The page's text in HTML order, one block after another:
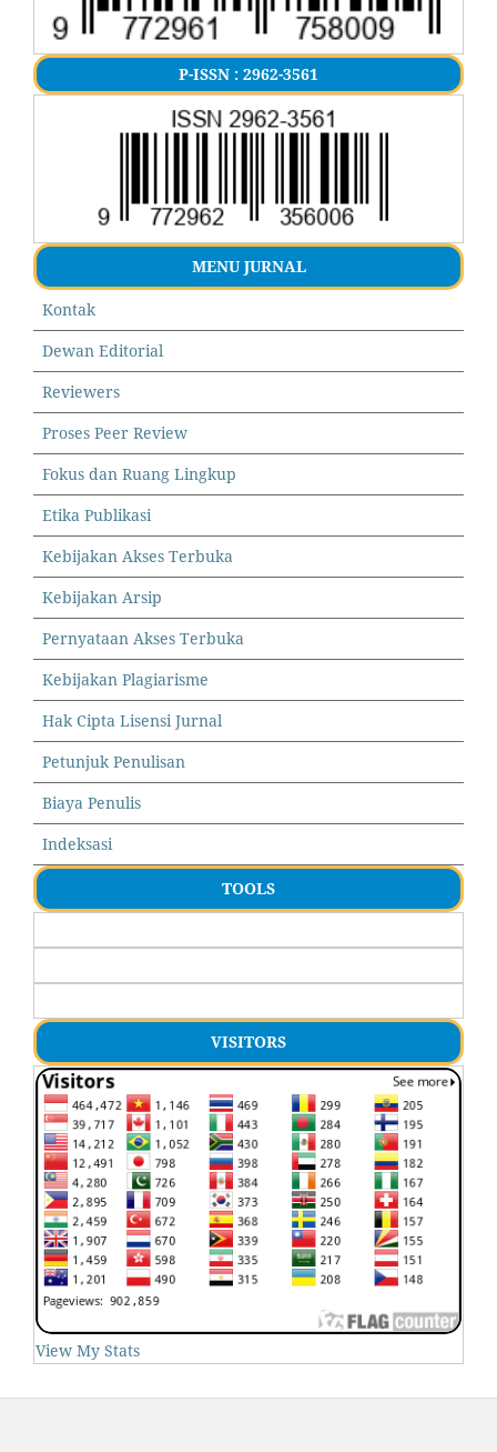
P-ISSN : 2962-3561
MENU JURNAL
Kontak
Dewan Editorial
Reviewers
Proses Peer Review
Fokus dan Ruang Lingkup
Etika Publikasi
Kebijakan Akses Terbuka
Kebijakan Arsip
Pernyataan Akses Terbuka
Kebijakan Plagiarisme
Hak Cipta Lisensi Jurnal
Petunjuk Penulisan
Biaya Penulis
Indeksasi
TOOLS
VISITORS
View My Stats